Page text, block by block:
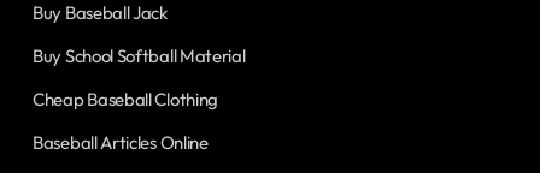
Buy Baseball Jack
Buy School Softball Material
Cheap Baseball Clothing
Baseball Articles Online